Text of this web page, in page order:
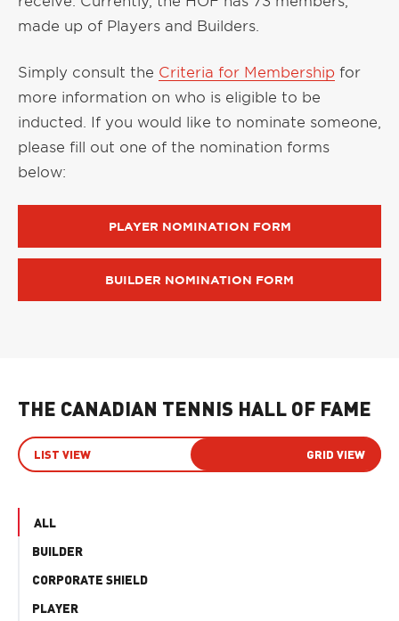
made up of Players and Builders.
Simply consult the Criteria for Membership for
more information on who is eligible to be
inducted. If you would like to nominate someone,
please fill out one of the nomination forms
below:
PLAYER NOMINATION FORM
BUILDER NOMINATION FORM
THE CANADIAN TENNIS HALL OF FAME
LIST VIEW GRID VIEW
ALL
BUILDER
CORPORATE SHIELD
PLAYER